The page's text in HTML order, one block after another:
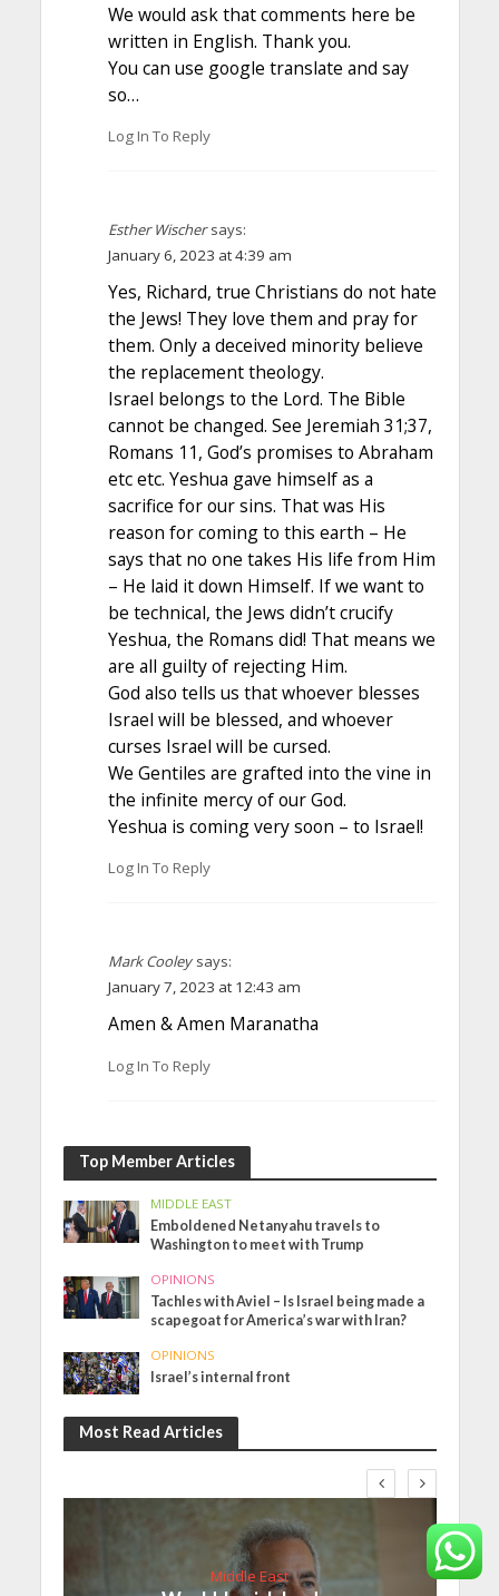
We would ask that comments here be
written in English. Thank you.
You can use google translate and say
so…
Log In To Reply
Esther Wischer says:
January 6, 2023 at 4:39 am
Yes, Richard, true Christians do not hate
the Jews! They love them and pray for
them. Only a deceived minority believe
the replacement theology.
Israel belongs to the Lord. The Bible
cannot be changed. See Jeremiah 31;37,
Romans 11, God’s promises to Abraham
etc etc. Yeshua gave himself as a
sacrifice for our sins. That was His
reason for coming to this earth – He
says that no one takes His life from Him
– He laid it down Himself. If we want to
be technical, the Jews didn’t crucify
Yeshua, the Romans did! That means we
are all guilty of rejecting Him.
God also tells us that whoever blesses
Israel will be blessed, and whoever
curses Israel will be cursed.
We Gentiles are grafted into the vine in
the infinite mercy of our God.
Yeshua is coming very soon – to Israel!
Log In To Reply
Mark Cooley says:
January 7, 2023 at 12:43 am
Amen & Amen Maranatha
Log In To Reply
Top Member Articles
MIDDLE EAST
Emboldened Netanyahu travels to
Washington to meet with Trump
OPINIONS
Tachles with Aviel – Is Israel being made a
scapegoat for America’s war with Iran?
OPINIONS
Israel’s internal front
Most Read Articles
Middle East